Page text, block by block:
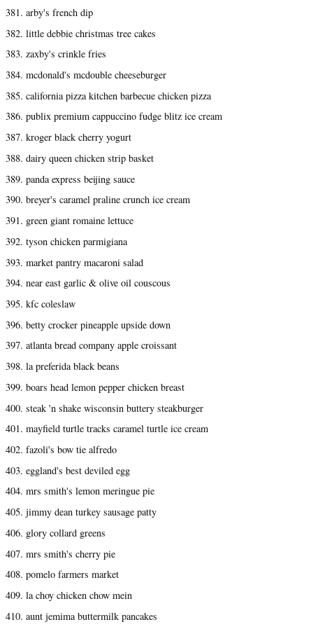
381. arby's french dip
382. little debbie christmas tree cakes
383. zaxby's crinkle fries
384. mcdonald's mcdouble cheeseburger
385. california pizza kitchen barbecue chicken pizza
386. publix premium cappuccino fudge blitz ice cream
387. kroger black cherry yogurt
388. dairy queen chicken strip basket
389. panda express beijing sauce
390. breyer's caramel praline crunch ice cream
391. green giant romaine lettuce
392. tyson chicken parmigiana
393. market pantry macaroni salad
394. near east garlic & olive oil couscous
395. kfc coleslaw
396. betty crocker pineapple upside down
397. atlanta bread company apple croissant
398. la preferida black beans
399. boars head lemon pepper chicken breast
400. steak 'n shake wisconsin buttery steakburger
401. mayfield turtle tracks caramel turtle ice cream
402. fazoli's bow tie alfredo
403. eggland's best deviled egg
404. mrs smith's lemon meringue pie
405. jimmy dean turkey sausage patty
406. glory collard greens
407. mrs smith's cherry pie
408. pomelo farmers market
409. la choy chicken chow mein
410. aunt jemima buttermilk pancakes